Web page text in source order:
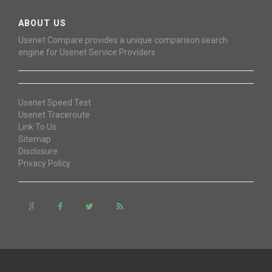
ABOUT US
Usenet Compare provides a unique comparison search
engine for Usenet Service Providers
Usenet Speed Test
Usenet Traceroute
Link To Us
Sitemap
Disclosure
Privacy Policy